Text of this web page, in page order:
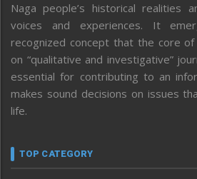
Naga people’s historical realities
voices and experiences. It
recognized concept that the core
on “qualitative and investigative”
essential for contributing to an
makes sound decisions on issues
life.
TOP CATEGORY